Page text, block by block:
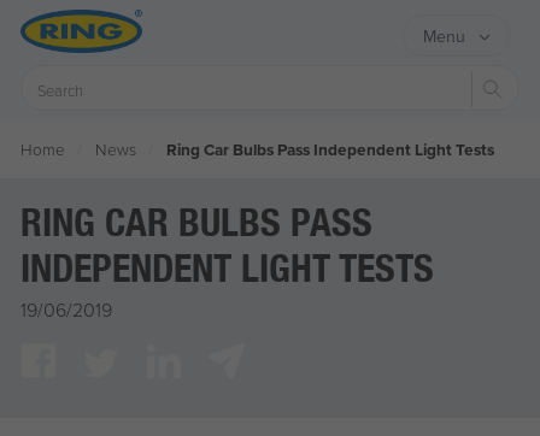
Menu
Home News Ring Car Bulbs Pass Independent Light Tests
RING CAR BULBS PASS
INDEPENDENT LIGHT TESTS
19/06/2019